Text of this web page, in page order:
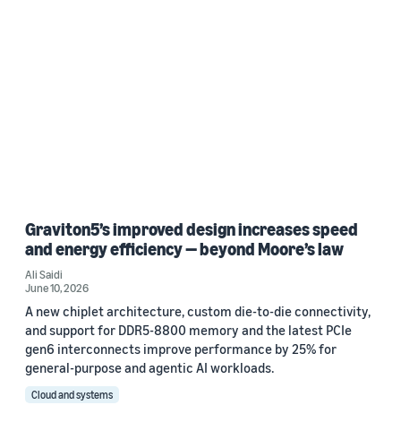
Graviton5’s improved design increases speed
and energy efficiency — beyond Moore’s law
Ali Saidi
June 10, 2026
A new chiplet architecture, custom die-to-die connectivity,
and support for DDR5-8800 memory and the latest PCIe
gen6 interconnects improve performance by 25% for
general-purpose and agentic AI workloads.
Cloud and systems